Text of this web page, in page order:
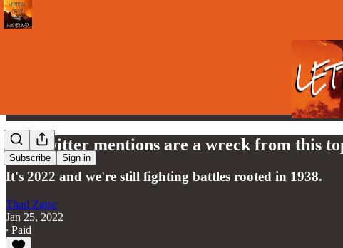
Subscribe Sign in
My Twitter mentions are a wreck from this
It's 2022 and we're still fighting battles rooted in 1938.
Thad Zajac
Jan 25, 2022
∙ Paid